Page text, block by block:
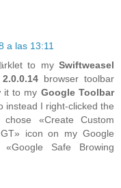
a las 13:11
to my Swiftweasel
browser toolbar
it to my Google Toolbar
instead I right-clicked the
«Create Custom
icon on my Google
Safe Browing